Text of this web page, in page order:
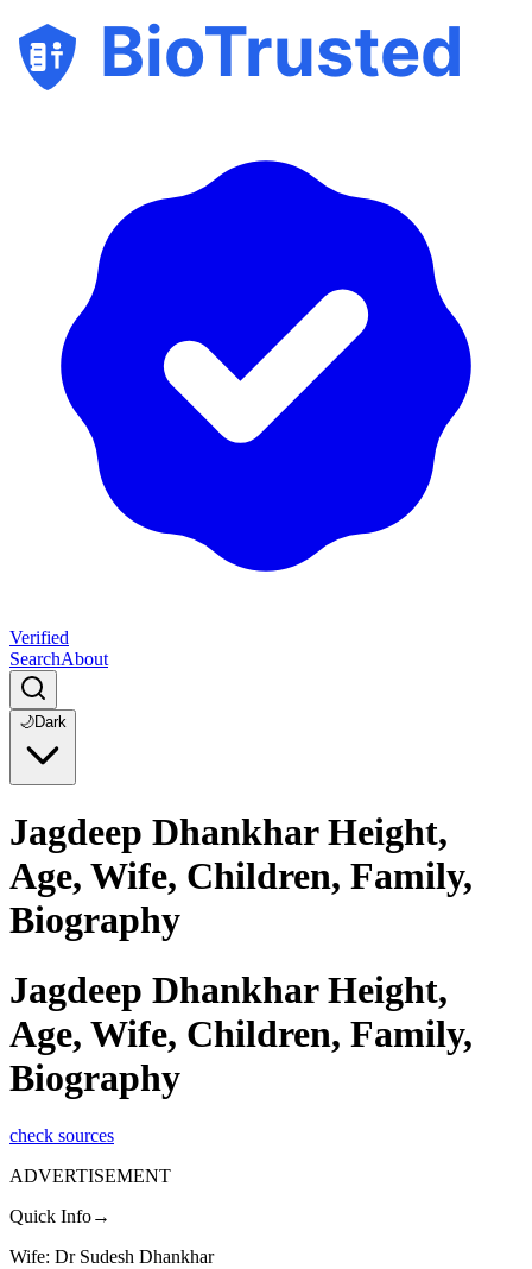
BioTrusted
Verified
SearchAbout
🌙Dark
Jagdeep Dhankhar Height,
Age, Wife, Children, Family,
Biography
Jagdeep Dhankhar Height,
Age, Wife, Children, Family,
Biography
check sources
ADVERTISEMENT
Quick Info→
Wife: Dr Sudesh Dhankhar